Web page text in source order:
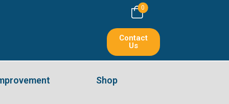
0
Contact
Us
Shop